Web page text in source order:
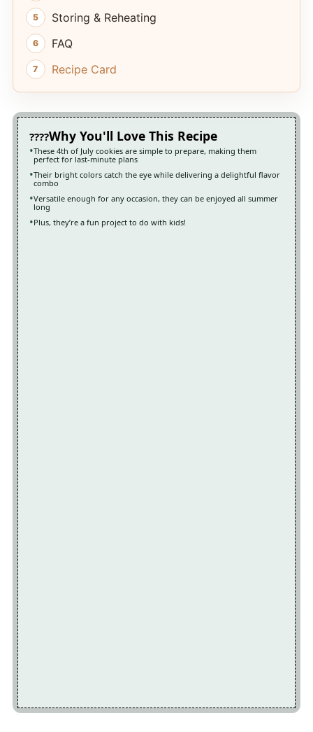
Storing & Reheating
FAQ
Recipe Card
Why You'll Love This Recipe
These 4th of July cookies are simple to prepare, making them
perfect for last-minute plans
Their bright colors catch the eye while delivering a delightful flavor
combo
Versatile enough for any occasion, they can be enjoyed all summer
long
Plus, they’re a fun project to do with kids!